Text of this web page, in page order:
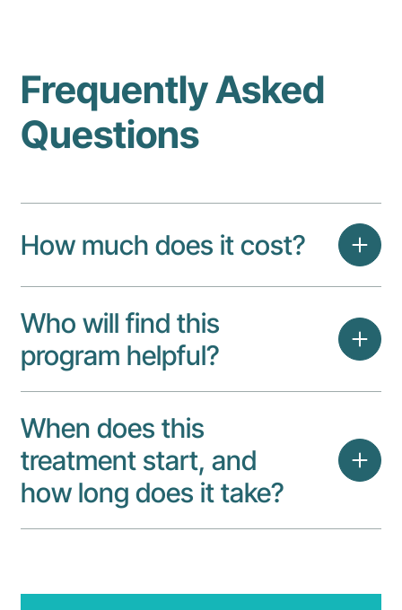
Frequently Asked
Questions
How much does it cost?
Who will find this
program helpful?
When does this
treatment start, and
how long does it take?